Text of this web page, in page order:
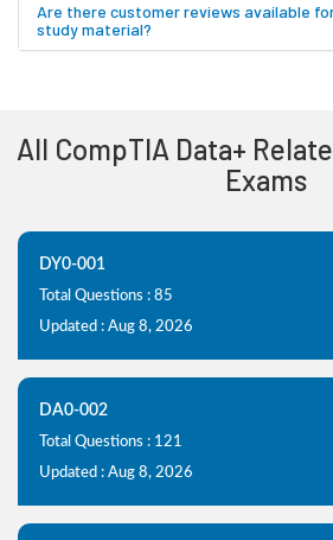
Are there customer reviews available
study material?
All CompTIA Data+
Exams
DY0-001
Total Questions : 85
Updated : Aug 8, 2026
DA0-002
Total Questions : 121
Updated : Aug 8, 2026